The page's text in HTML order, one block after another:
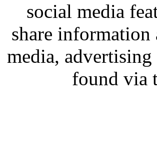
social media
share
media,
found via